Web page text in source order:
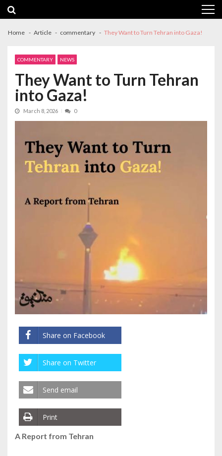
navigation
content
Home Article commentary They Want to Turn Tehran into Gaza!
COMMENTARY NEWS
They Want to Turn Tehran
into Gaza!
March 8, 2026 0
Share on Facebook
Share on Twitter
Send email
Print
A Report from Tehran